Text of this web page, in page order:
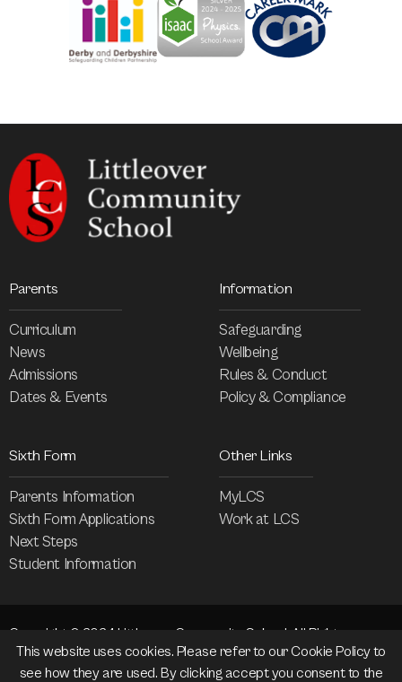
Parents
Curriculum
News
Admissions
Dates & Events
Information
Safeguarding
Wellbeing
Rules & Conduct
Policy & Compliance
Sixth Form
Parents Information
Sixth Form Applications
Next Steps
Student Information
Other Links
MyLCS
Work at LCS
Copyright © 2024 Littleover Community School. All Rights
Reserved.
This website uses cookies. Please refer to our Cookie Policyto
see how they are used. By clicking accept you consent to the